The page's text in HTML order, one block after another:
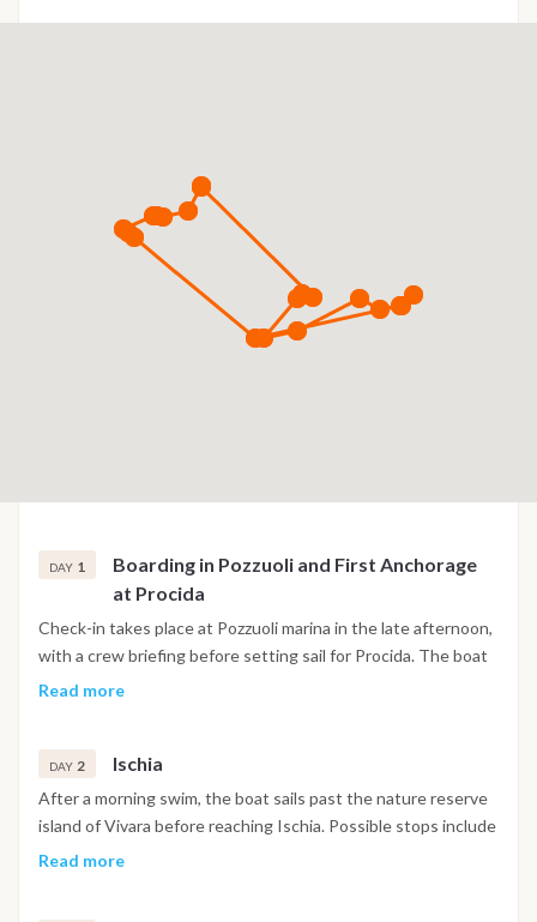
DAY 1
Boarding in Pozzuoli and First Anchorage
at Procida
Check-in takes place at Pozzuoli marina in the late afternoon,
with a crew briefing before setting sail for Procida. The boat
anchors in Corricella Bay, one of the most visually distinctive
of Terra Murata. The first evening is spent exploring the
village and having dinner at one of the waterfront
restaurants below the harbor walls.
Read more
DAY 2 Ischia
After a morning swim, the boat sails past the nature reserve
island of Vivara before reaching Ischia. Possible stops include
Maronti Beach on the southern coast, Sant'Angelo village
Read more